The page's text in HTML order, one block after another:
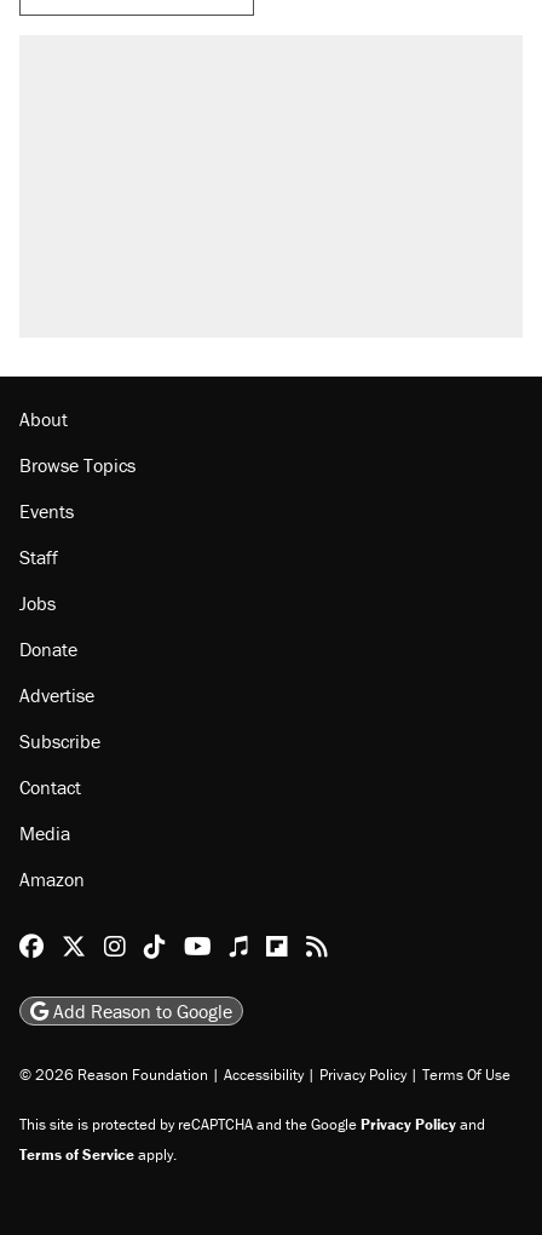
About
Browse Topics
Events
Staff
Jobs
Donate
Advertise
Subscribe
Contact
Media
Amazon
Reason Facebook
@reason on X
Reason Instagram
Reason TikTok
Reason Youtube
Apple Podcasts
Reason on Flipboard
Reason RSS
Add Reason to Google
© 2026 Reason Foundation | Accessibility | Privacy Policy | Terms Of Use
This site is protected by reCAPTCHA and the GooglePrivacy Policyand
Terms of Serviceapply.